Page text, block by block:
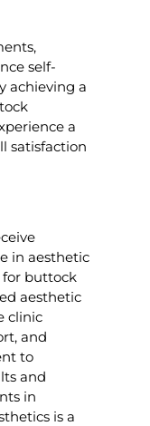
self-
achieving a
a
satisfaction
in aesthetic
buttock
aesthetic
clinic
and
to
and
in
is a